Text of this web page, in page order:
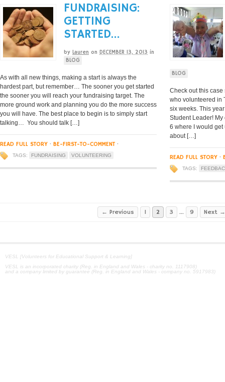
FUNDRAISING:
GETTING
STARTED…
by Lauren on DECEMBER 13, 2013 in
BLOG
As with all new things, making a start is always the
hardest part, but remember… The sooner you get started
the sooner you will reach your fundraising target. The
more ground work and planning you do the more success
you will have. The best place to begin is to simply start
talking… You should talk […]
READ FULL STORY · BE-FIRST-TO-COMMENT ·
TAGS: FUNDRAISING VOLUNTEERING
BLOG
Check out this
who volunteered in
six weeks. This
Student Leader!
6 where I would get
about […]
READ FULL STORY ·
TAGS:
← Previous 1 2 3 … 9 Next →
VESL [Volunteers for Educational Support & Learning]
VESL is an incorporated charity (Reg. in England and Wales - charity no. 1117908)
and a company limited by guarantee (Reg. in England and Wales - company no. 5917983)